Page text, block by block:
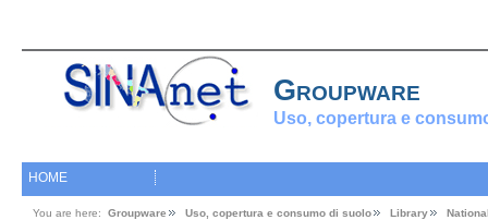
Groupware
Uso, copertura e
HOME
You are here: Groupware Uso, copertura e consumo di suolo Library